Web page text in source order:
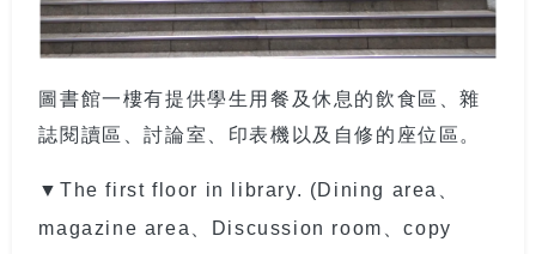
圖書館一樓有提供學生用餐及休息的飲食區、雜
誌閱讀區、討論室、印表機以及自修的座位區。
▼The first floor in library. (Dining area、
magazine area、Discussion room、copy